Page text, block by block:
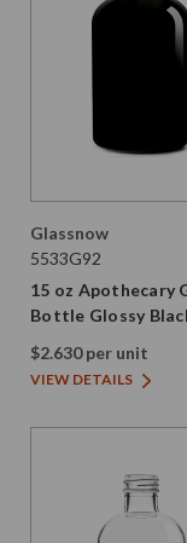
Glassnow
5533G92
15 oz Apothecary
Bottle Glossy
28/410 Thread
$2.630 per unit
VIEW DETAILS